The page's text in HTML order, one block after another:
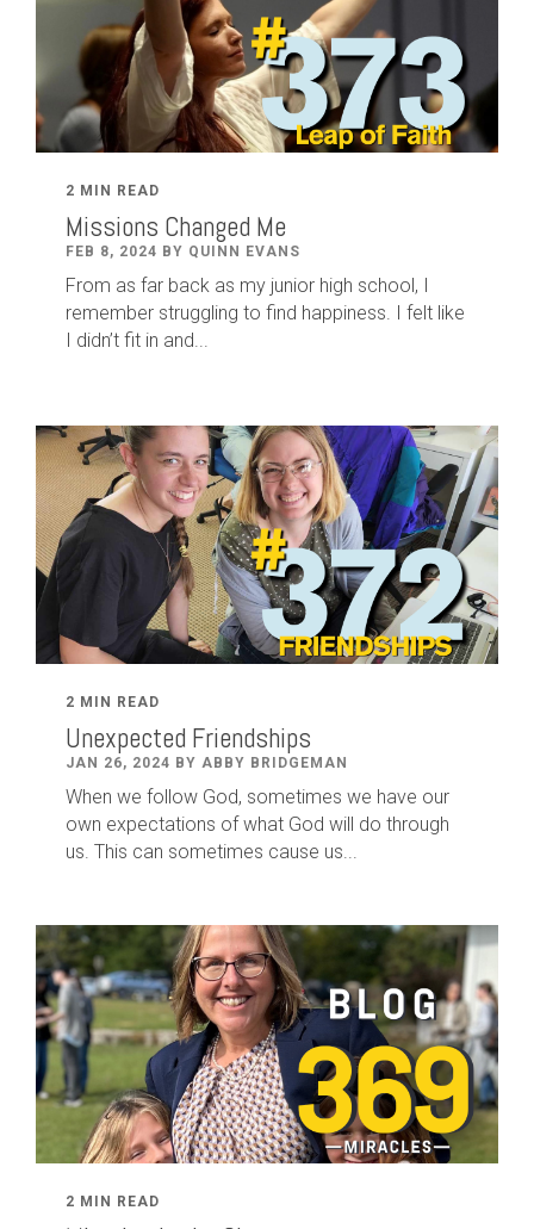
2 MIN READ
Missions Changed Me
FEB 8, 2024 BY QUINN EVANS
From as far back as my junior high school, I
remember struggling to find happiness. I felt like
I didn’t fit in and...
2 MIN READ
Unexpected Friendships
JAN 26, 2024 BY ABBY BRIDGEMAN
When we follow God, sometimes we have our
own expectations of what God will do through
us. This can sometimes cause us...
2 MIN READ